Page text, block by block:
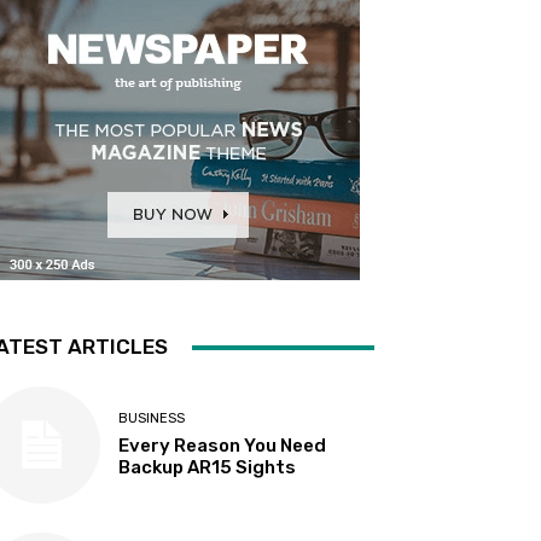
ARTICLES
BUSINESS
Every Reason You Need
Backup AR15 Sights